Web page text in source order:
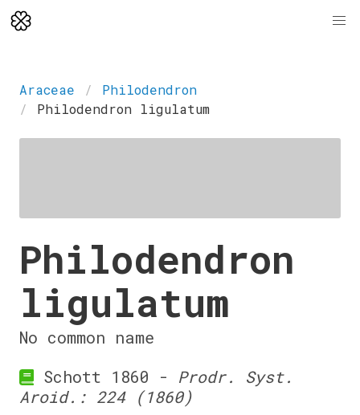
Araceae
Philodendron
Philodendron ligulatum
Philodendron
ligulatum
No common name
Schott 1860 - Prodr. Syst.
Aroid.: 224 (1860)